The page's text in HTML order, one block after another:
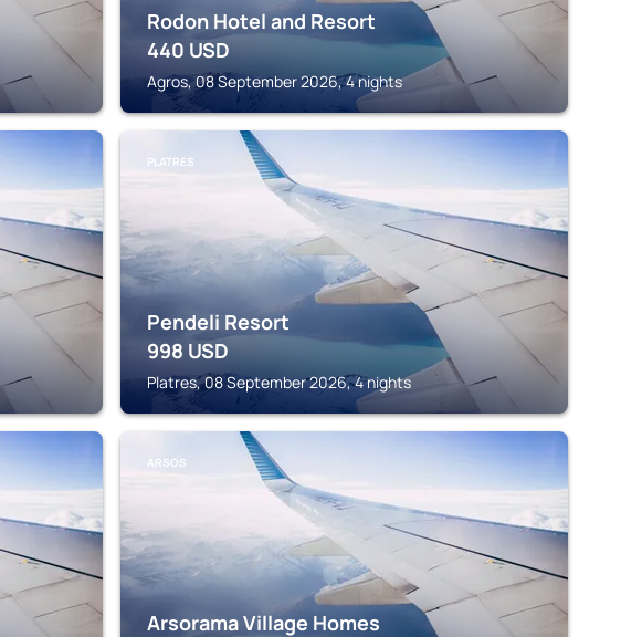
Rodon Hotel and Resort
440 USD
Agros, 08 September 2026, 4 nights
PLATRES
Pendeli Resort
998 USD
Platres, 08 September 2026, 4 nights
ARSOS
Arsorama Village Homes